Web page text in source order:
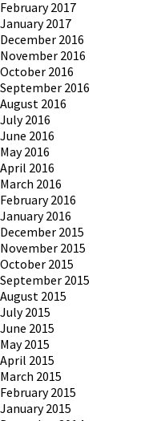
February 2017
January 2017
December 2016
November 2016
October 2016
September 2016
August 2016
July 2016
June 2016
May 2016
April 2016
March 2016
February 2016
January 2016
December 2015
November 2015
October 2015
September 2015
August 2015
July 2015
June 2015
May 2015
April 2015
March 2015
February 2015
January 2015